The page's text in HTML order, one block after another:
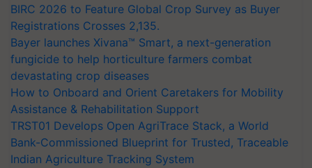
BIRC 2026 to Feature Global Crop Survey as Buyer
Registrations Crosses 2,135.
Bayer launches Xivana™ Smart, a next-generation
fungicide to help horticulture farmers combat
devastating crop diseases
How to Onboard and Orient Caretakers for Mobility
Assistance & Rehabilitation Support
TRST01 Develops Open AgriTrace Stack, a World
Bank-Commissioned Blueprint for Trusted, Traceable
Indian Agriculture Tracking System